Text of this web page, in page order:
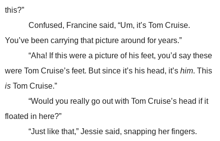
this?”
Confused, Francine said, “Um, it’s Tom Cruise.
You’ve been carrying that picture around for years.”
“Aha! If this were a picture of his feet, you’d say these
were Tom Cruise’s feet. But since it’s his head, it’s him. This
is Tom Cruise.”
“Would you really go out with Tom Cruise’s head if it
floated in here?”
“Just like that,” Jessie said, snapping her fingers.